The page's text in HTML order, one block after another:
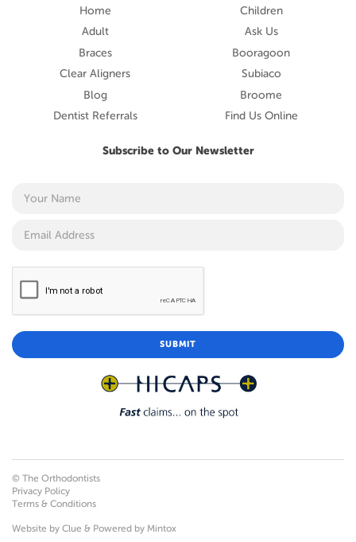
Home
Children
Adult
Ask Us
Braces
Booragoon
Clear Aligners
Subiaco
Blog
Broome
Dentist Referrals
Find Us Online
Subscribe to Our Newsletter
© The Orthodontists
Privacy Policy
Terms & Conditions
Website by Clue & Powered by Mintox